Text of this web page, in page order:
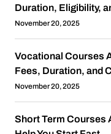
Duration, Eligibility,
November 20, 2025
Vocational Courses
Fees, Duration, and
November 20, 2025
Short Term Courses